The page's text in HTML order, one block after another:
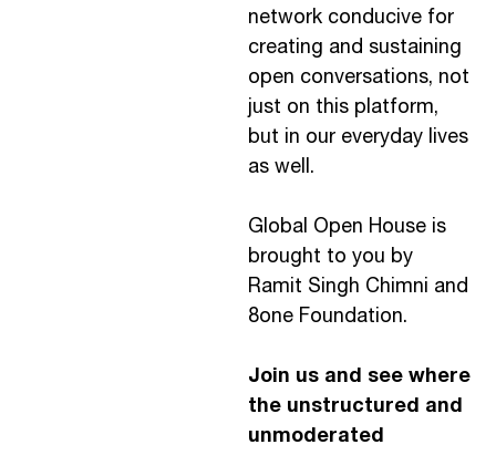
network conducive for
creating and sustaining
open conversations, not
just on this platform,
but in our everyday lives
as well.
Global Open House is
brought to you by
Ramit Singh Chimni and
8one Foundation.
Join us and see where
the unstructured and
unmoderated